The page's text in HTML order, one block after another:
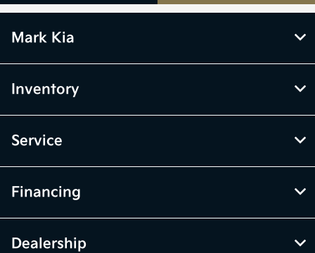
Mark Kia
Inventory
Service
Financing
Dealership